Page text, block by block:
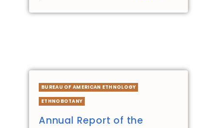
BUREAU OF AMERICAN ETHNOLOGY
ETHNOBOTANY
Annual Report of the